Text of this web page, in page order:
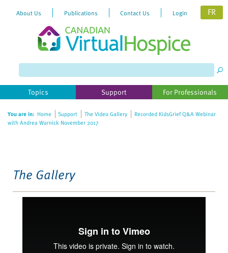
website
includes
accessibility
About Us Publications Contact Us Login FR
Topics Support For Professionals
You are in: Home Support The Video Gallery
Recorded KidsGrief Q&A Webinar
with Andrea Warnick November 2017
The Gallery